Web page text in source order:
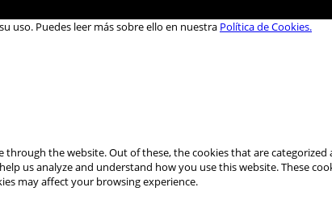
uso. Puedes leer más sobre ello en nuestra Política de Cookies.
the website. Out of these, the cookies that are
us analyze and understand how you use this website. These
may affect your browsing experience.